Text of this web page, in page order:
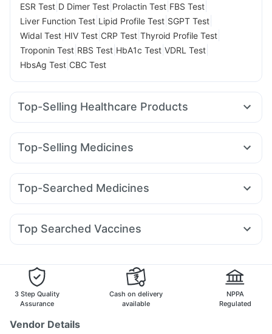
ESR Test D Dimer Test Prolactin Test FBS Test
Liver Function Test Lipid Profile Test SGPT Test
Widal Test HIV Test CRP Test Thyroid Profile Test
Troponin Test RBS Test HbA1c Test VDRL Test
HbsAg Test CBC Test
Top-Selling Healthcare Products
Himalaya Himcolin Gel Evion 400 mg
Supradyn Daily Multivitamin
Bold Care Extend Delay Spray
Prega News Pregnancy Test Kit
Digene Acidity & Gas Relief Tablets
Top-Selling Medicines
Rybelsus 7mg Rybelsus 3mg Montek LC Montair LC
Rybelsus 14mg Wegovy 0.5mg Mounjaro 7.5mg
Top-Searched Medicines
Zerodol Sp Karvol Plus Pan 40mg Pan D Allegra 120mg
Ecosprin 75mg Fourderm Cream
Top Searched Vaccines
Prevenar 13 Injection Typbar TCV Injection
Nukovax 13 Vaccine
Biovac A Vaccine
Gardasil Injection
Jeev 3mcg Vaccine
Vaxigrip NH 2025/2026 Vaccine
Gardasil 9 Pre Injection
Menactra Injection
Influvac Tetra Vaccine
3 Step Quality
Assurance
Cash on delivery
available
NPPA
Regulated
Vendor Details